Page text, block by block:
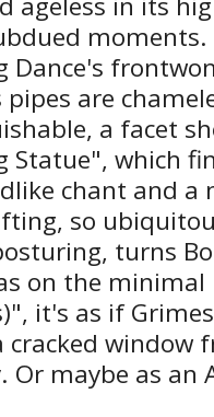
Dance's
are
a facet
Statue", which
chant and a
so
turns
on the minimal
it's as if
window
Or maybe as an